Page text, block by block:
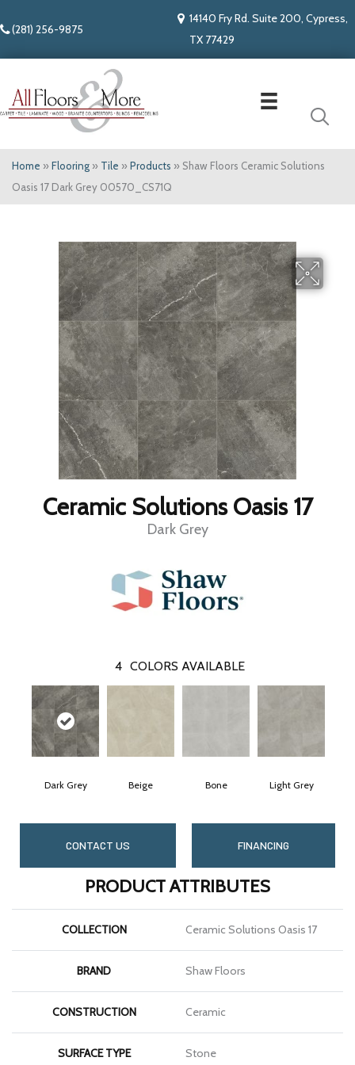
(281) 256-9875
14140 Fry Rd. Suite 200, Cypress,
TX 77429
Home » Flooring » Tile » Products » Shaw Floors Ceramic Solutions
Oasis 17 Dark Grey 00570_CS71Q
Ceramic Solutions Oasis 17
Dark Grey
4 COLORS AVAILABLE
Dark Grey Beige Bone Light Grey
CONTACT US FINANCING
PRODUCT ATTRIBUTES
COLLECTION Ceramic Solutions Oasis 17
BRAND Shaw Floors
CONSTRUCTION Ceramic
SURFACE TYPE Stone